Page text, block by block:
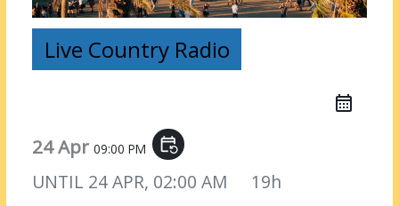
Live Country Radio
24 Apr09:00 PM event_repeat
UNTIL 24 APR, 02:00 AM 19h